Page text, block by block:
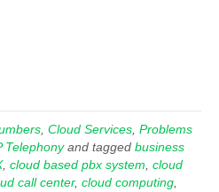
, Cloud Services, Problems
Telephonyand tagged business
, cloud based pbx system, cloud
call center, cloud computing,